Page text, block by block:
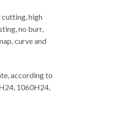
cutting, high
no burr,
curve and
according to
1060H24,